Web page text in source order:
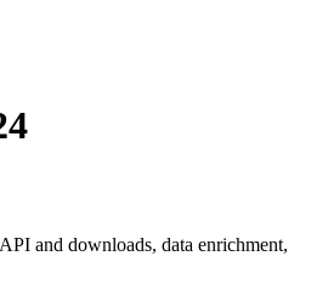
and downloads, data enrichment,